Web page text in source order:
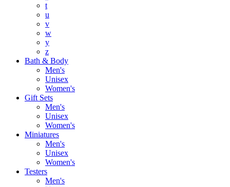
t
u
v
w
y
z
Bath & Body
Men's
Unisex
Women's
Gift Sets
Men's
Unisex
Women's
Miniatures
Men's
Unisex
Women's
Testers
Men's